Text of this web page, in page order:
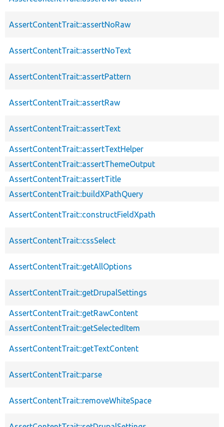
AssertContentTrait::assertNoRaw
AssertContentTrait::assertNoText
AssertContentTrait::assertPattern
AssertContentTrait::assertRaw
AssertContentTrait::assertText
AssertContentTrait::assertTextHelper
AssertContentTrait::assertThemeOutput
AssertContentTrait::assertTitle
AssertContentTrait::buildXPathQuery
AssertContentTrait::constructFieldXpath
AssertContentTrait::cssSelect
AssertContentTrait::getAllOptions
AssertContentTrait::getDrupalSettings
AssertContentTrait::getRawContent
AssertContentTrait::getSelectedItem
AssertContentTrait::getTextContent
AssertContentTrait::parse
AssertContentTrait::removeWhiteSpace